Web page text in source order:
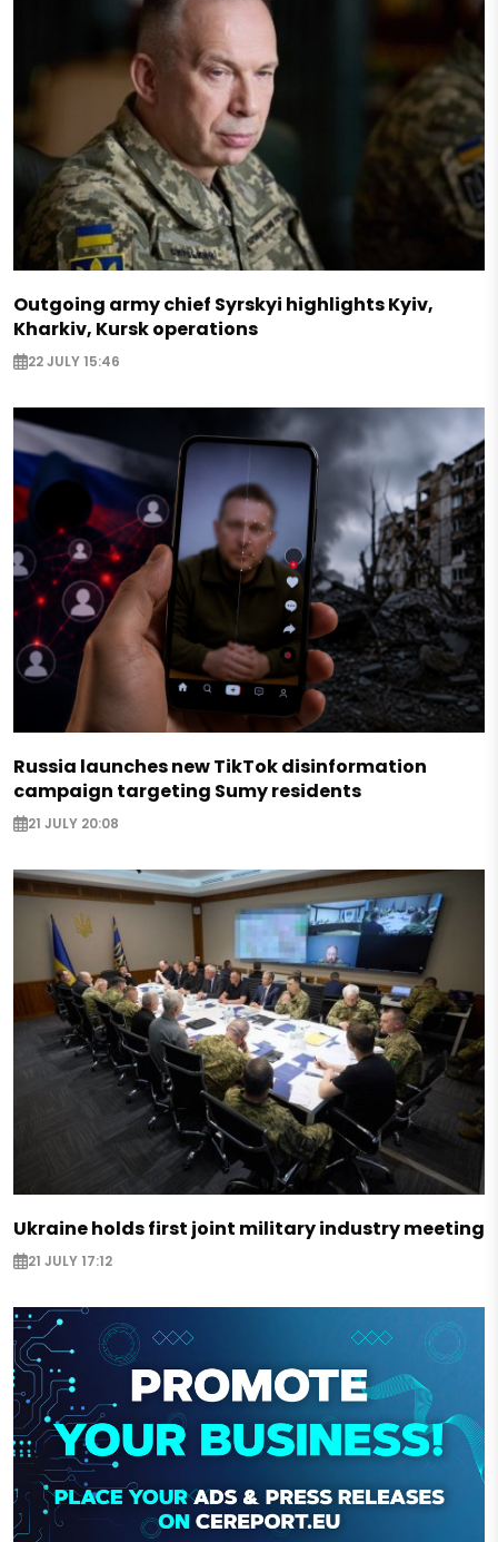
Outgoing army chief Syrskyi highlights Kyiv,
Kharkiv, Kursk operations
22 JULY 15:46
Russia launches new TikTok disinformation
campaign targeting Sumy residents
21 JULY 20:08
Ukraine holds first joint military industry meeting
21 JULY 17:12